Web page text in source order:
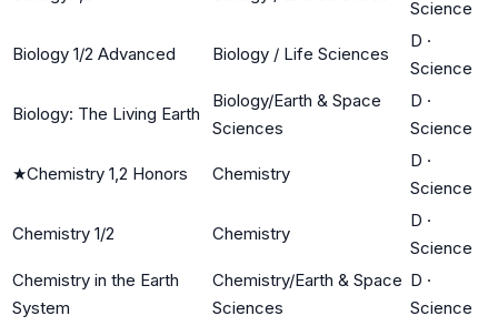
Science
Biology 1/2 Advanced Biology / Life Sciences
D ·
Science
Biology: The Living Earth
Biology/Earth & Space
Sciences
D ·
Science
★Chemistry 1,2 Honors Chemistry
D ·
Science
Chemistry 1/2 Chemistry
D ·
Science
Chemistry in the Earth
System
Chemistry/Earth & Space
Sciences
D ·
Science